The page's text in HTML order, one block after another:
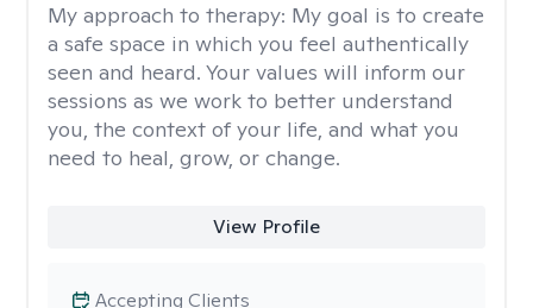
My approach to therapy: My goal is to create
a safe space in which you feel authentically
seen and heard. Your values will inform our
sessions as we work to better understand
you, the context of your life, and what you
need to heal, grow, or change.
View Profile
Accepting Clients